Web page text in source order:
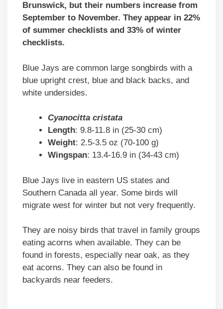
Brunswick, but their numbers increase from
September to November. They appear in 22%
of summer checklists and 33% of winter
checklists.
Blue Jays are common large songbirds with a
blue upright crest, blue and black backs, and
white undersides.
Cyanocitta cristata
Length: 9.8-11.8 in (25-30 cm)
Weight: 2.5-3.5 oz (70-100 g)
Wingspan: 13.4-16.9 in (34-43 cm)
Blue Jays live in eastern US states and
Southern Canada all year. Some birds will
migrate west for winter but not very frequently.
They are noisy birds that travel in family groups
eating acorns when available. They can be
found in forests, especially near oak, as they
eat acorns. They can also be found in
backyards near feeders.